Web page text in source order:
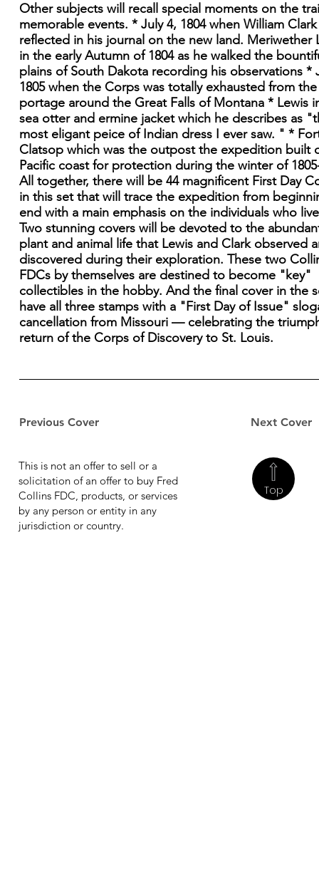
Previous Cover Next Cover
Other subjects will recall special moments on the
memorable events. * July 4, 1804 when William Clark
reflected in his journal on the new land. Meriwether
in the early Autumn of 1804 as he walked the
plains of South Dakota recording his observations *
1805 when the Corps was totally exhausted from the
portage around the Great Falls of Montana * Lewis
sea otter and ermine jacket which he describes as
most eligant peice of Indian dress I ever saw. " *
Clatsop which was the outpost the expedition built
Pacific coast for protection during the winter of
All together, there will be 44 magnificent First Day
in this set that will trace the expedition from
end with a main emphasis on the individuals who
Two stunning covers will be devoted to the
plant and animal life that Lewis and Clark observed
discovered during their exploration. These two
FDCs by themselves are destined to become "key"
collectibles in the hobby. And the final cover in the
have all three stamps with a "First Day of Issue"
cancellation from Missouri — celebrating the
return of the Corps of Discovery to St. Louis.
Top
This is not an offer to sell or a
solicitation of an offer to buy Fred
Collins FDC, products, or services
by any person or entity in any
jurisdiction or country.